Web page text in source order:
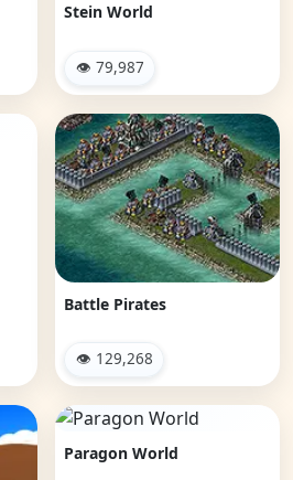
Stein World
👁 79,987
Battle Pirates
👁 129,268
Paragon World